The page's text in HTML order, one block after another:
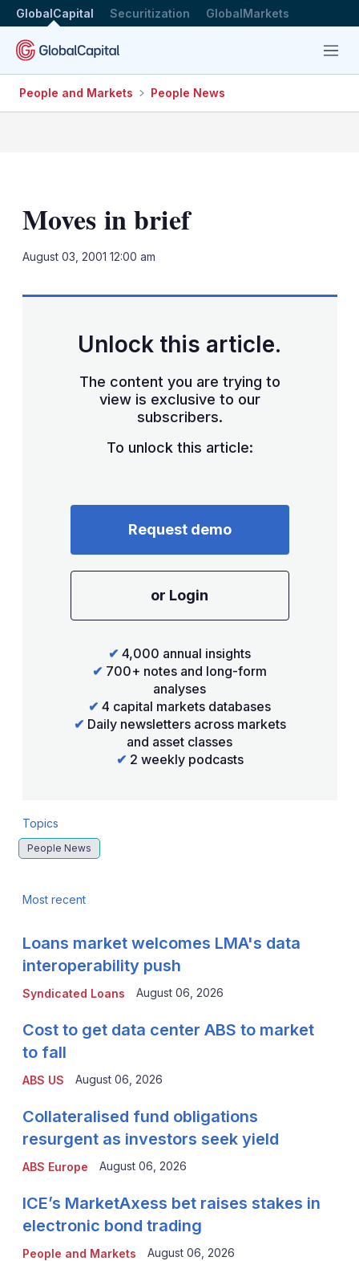
GlobalCapital Securitization GlobalMarkets
Menu
People and Markets People News
Moves in brief
August 03, 2001 12:00 am
Unlock this article.
The content you are trying to
view is exclusive to our
subscribers.
To unlock this article:
Request demo
or Login
✔ 4,000 annual insights
✔ 700+ notes and long-form
analyses
✔ 4 capital markets databases
✔ Daily newsletters across markets
and asset classes
✔ 2 weekly podcasts
Topics
People News
Most recent
Syndicated Loans
Loans market welcomes LMA's data
interoperability push
August 06, 2026
ABS US
Cost to get data center ABS to market
to fall
August 06, 2026
ABS Europe
Collateralised fund obligations
resurgent as investors seek yield
August 06, 2026
People and Markets
ICE’s MarketAxess bet raises stakes in
electronic bond trading
August 06, 2026